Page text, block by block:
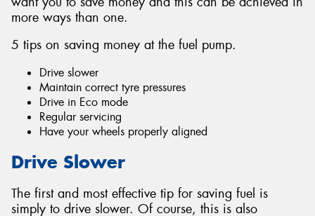
more ways than one.
5 tips on saving money at the fuel pump.
Drive slower
Maintain correct tyre pressures
Drive in Eco mode
Regular servicing
Have your wheels properly aligned
Drive Slower
The first and most effective tip for saving fuel is
simply to drive slower. Of course, this is also
Send